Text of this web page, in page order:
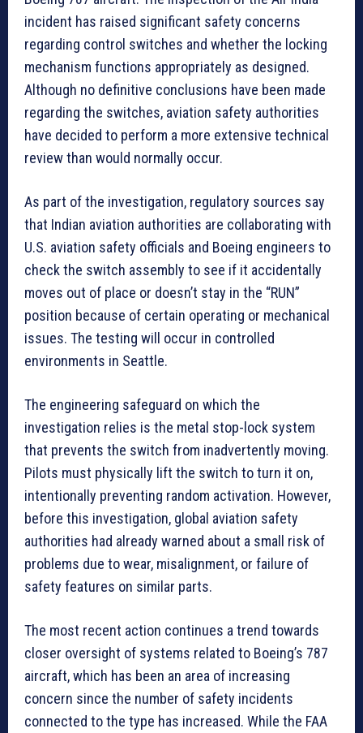
incident has raised significant safety concerns
regarding control switches and whether the locking
mechanism functions appropriately as designed.
Although no definitive conclusions have been made
regarding the switches, aviation safety authorities
have decided to perform a more extensive technical
review than would normally occur.
As part of the investigation, regulatory sources say
that Indian aviation authorities are collaborating with
U.S. aviation safety officials and Boeing engineers to
check the switch assembly to see if it accidentally
moves out of place or doesn’t stay in the “RUN”
position because of certain operating or mechanical
issues. The testing will occur in controlled
environments in Seattle.
The engineering safeguard on which the
investigation relies is the metal stop-lock system
that prevents the switch from inadvertently moving.
Pilots must physically lift the switch to turn it on,
intentionally preventing random activation. However,
before this investigation, global aviation safety
authorities had already warned about a small risk of
problems due to wear, misalignment, or failure of
safety features on similar parts.
The most recent action continues a trend towards
closer oversight of systems related to Boeing’s 787
aircraft, which has been an area of increasing
concern since the number of safety incidents
connected to the type has increased. While the FAA